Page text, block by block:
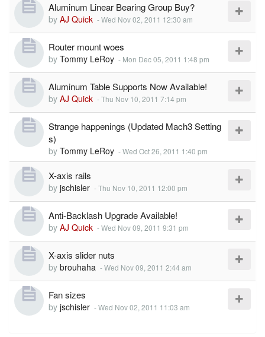
Aluminum Linear Bearing Group Buy?
by AJ Quick -Wed Nov 02, 2011 12:30 am
Router mount woes
by Tommy LeRoy - Mon Dec 05, 2011 1:48 pm
Aluminum Table Supports Now Available!
by AJ Quick -Thu Nov 10, 2011 7:14 pm
Strange happenings (Updated Mach3 Setting
s)
by Tommy LeRoy -Wed Oct 26, 2011 1:40 pm
X-axis rails
by jschisler -Thu Nov 10, 2011 12:00 pm
Anti-Backlash Upgrade Available!
by AJ Quick -Wed Nov 09, 2011 9:31 pm
X-axis slider nuts
by brouhaha -Wed Nov 09, 2011 2:44 am
Fan sizes
by jschisler -Wed Nov 02, 2011 11:03 am